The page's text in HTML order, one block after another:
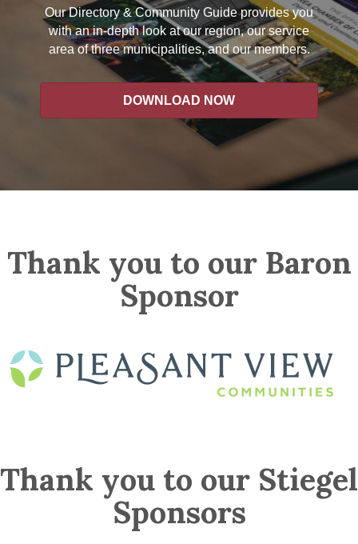
Our Directory & Community Guide provides you
with an in-depth look at our region, our service
area of three municipalities, and our members.
DOWNLOAD NOW
Thank you to our Baron
Sponsor
Thank you to our Stiegel
Sponsors